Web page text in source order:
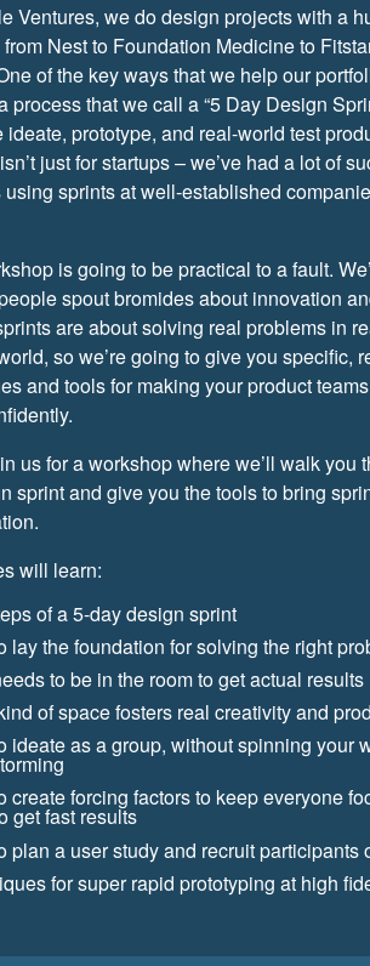
Ventures, we do design projects with a
from Nest to Foundation Medicine to
of the key ways that we help our
process that we call a “5 Day Design
ideate, prototype, and real-world test
just for startups – we’ve had a lot of
using sprints at well-established
is going to be practical to a fault.
spout bromides about innovation
are about solving real problems in
so we’re going to give you specific,
and tools for making your product
us for a workshop where we’ll walk you
sprint and give you the tools to bring
will learn:
of a 5-day design sprint
lay the foundation for solving the right
to be in the room to get actual results
of space fosters real creativity and
ideate as a group, without spinning your
create forcing factors to keep everyone
get fast results
plan a user study and recruit participants
for super rapid prototyping at high